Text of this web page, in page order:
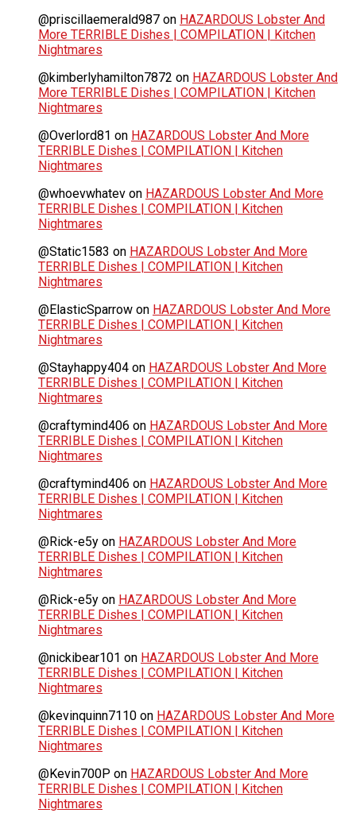
@priscillaemerald987 on HAZARDOUS Lobster And
More TERRIBLE Dishes | COMPILATION | Kitchen
Nightmares
@kimberlyhamilton7872 on HAZARDOUS Lobster And
More TERRIBLE Dishes | COMPILATION | Kitchen
Nightmares
@Overlord81 on HAZARDOUS Lobster And More
TERRIBLE Dishes | COMPILATION | Kitchen
Nightmares
@whoevwhatev on HAZARDOUS Lobster And More
TERRIBLE Dishes | COMPILATION | Kitchen
Nightmares
@Static1583 on HAZARDOUS Lobster And More
TERRIBLE Dishes | COMPILATION | Kitchen
Nightmares
@ElasticSparrow on HAZARDOUS Lobster And More
TERRIBLE Dishes | COMPILATION | Kitchen
Nightmares
@Stayhappy404 on HAZARDOUS Lobster And More
TERRIBLE Dishes | COMPILATION | Kitchen
Nightmares
@craftymind406 on HAZARDOUS Lobster And More
TERRIBLE Dishes | COMPILATION | Kitchen
Nightmares
@craftymind406 on HAZARDOUS Lobster And More
TERRIBLE Dishes | COMPILATION | Kitchen
Nightmares
@Rick-e5y on HAZARDOUS Lobster And More
TERRIBLE Dishes | COMPILATION | Kitchen
Nightmares
@Rick-e5y on HAZARDOUS Lobster And More
TERRIBLE Dishes | COMPILATION | Kitchen
Nightmares
@nickibear101 on HAZARDOUS Lobster And More
TERRIBLE Dishes | COMPILATION | Kitchen
Nightmares
@kevinquinn7110 on HAZARDOUS Lobster And More
TERRIBLE Dishes | COMPILATION | Kitchen
Nightmares
@Kevin700P on HAZARDOUS Lobster And More
TERRIBLE Dishes | COMPILATION | Kitchen
Nightmares